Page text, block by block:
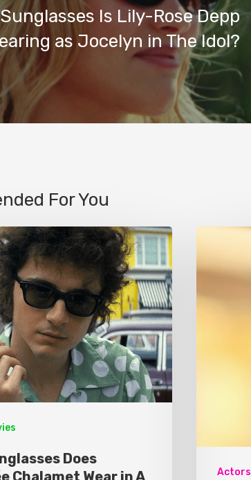
Is Lily-Rose Depp
as Jocelyn in The Idol?
For You
Does
Actors